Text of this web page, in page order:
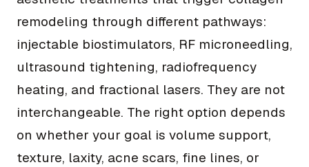
remodeling through different pathways:
injectable biostimulators, RF microneedling,
ultrasound tightening, radiofrequency
heating, and fractional lasers. They are not
interchangeable. The right option depends
on whether your goal is volume support,
texture, laxity, acne scars, fine lines, or